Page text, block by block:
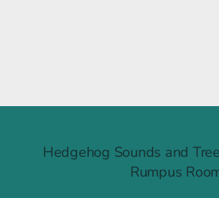
Hedgehog Sounds and
Rumpus